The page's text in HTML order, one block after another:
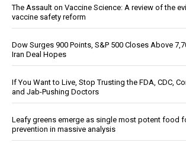
The Assault on Vaccine Science: A review of the
vaccine safety reform
Dow Surges 900 Points, S&P 500 Closes Above
Iran Deal Hopes
If You Want to Live, Stop Trusting the FDA, CDC,
and Jab-Pushing Doctors
Leafy greens emerge as single most potent food
prevention in massive analysis